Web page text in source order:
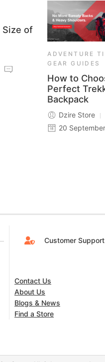
Size of
ADVENTURE
GEAR GUIDES
How to
Perfect
Backpack
Dzire Store
20
Customer Support
Contact Us
About Us
Blogs & News
Find a Store